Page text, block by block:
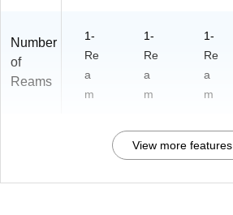
Number
of
Reams
1-
Re
a
m
1-
Re
a
m
1-
Re
a
m
View more features